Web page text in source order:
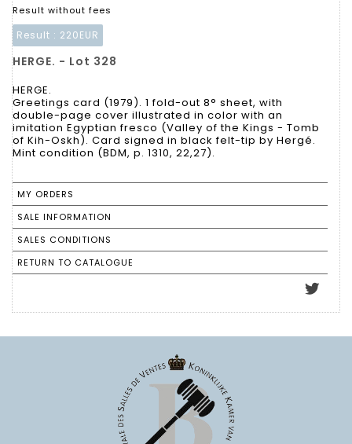
Result without fees
Result : 220EUR
HERGE. - Lot 328
HERGE.
Greetings card (1979). 1 fold-out 8° sheet, with
double-page cover illustrated in color with an
imitation Egyptian fresco (Valley of the Kings - Tomb
of Kih-Oskh). Card signed in black felt-tip by Hergé.
Mint condition (BDM, p. 1310, 22,27).
MY ORDERS
SALE INFORMATION
SALES CONDITIONS
RETURN TO CATALOGUE